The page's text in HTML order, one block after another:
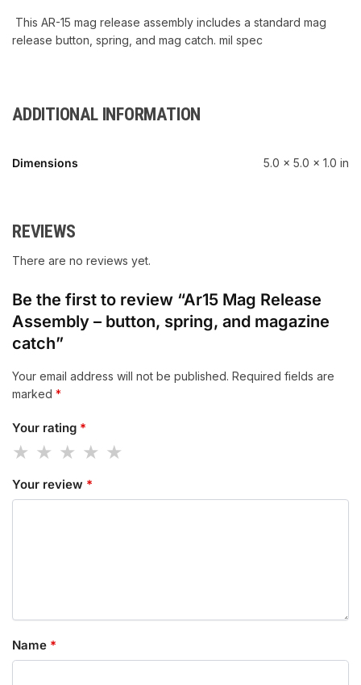
This AR-15 mag release assembly includes a standard mag
release button, spring, and mag catch. mil spec
ADDITIONAL INFORMATION
Dimensions 5.0 × 5.0 × 1.0 in
REVIEWS
There are no reviews yet.
Be the first to review “Ar15 Mag Release
Assembly – button, spring, and magazine
catch”
Your email address will not be published. Required fields are
marked *
Your rating *
Your review *
Name *